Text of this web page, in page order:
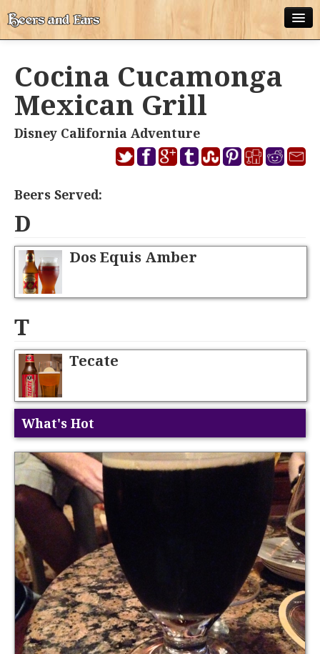
ALL POSTS
APPS
DISNEY WORLD BEER LIST
DISNEYLAND BEER LIST
DISNEY WORLD BEER REVIEWS
DISNEYLAND BEER REVIEWS
OTHER BEER REVIEWS
PLEASURE WINELAND
Cocina Cucamonga
Mexican Grill
Disney California Adventure
Beers Served:
D
Dos Equis Amber
T
Tecate
What's Hot